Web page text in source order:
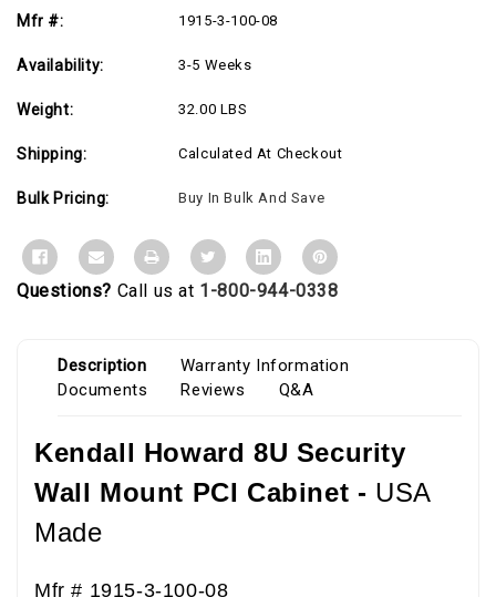
Mfr #: 1915-3-100-08
Availability: 3-5 Weeks
Weight: 32.00 LBS
Shipping: Calculated At Checkout
Bulk Pricing: Buy In Bulk And Save
Questions? Call us at 1-800-944-0338
Description
Warranty Information
Documents
Reviews Q&A
Kendall Howard 8U Security
Wall Mount PCI Cabinet - USA
Made
Mfr # 1915-3-100-08